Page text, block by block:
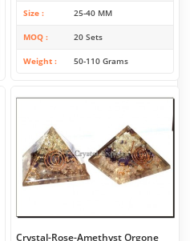
Size 25-40 MM
MOQ 20 Sets
Weight 50-110 Grams
Crystal-Rose-Amethyst Orgone